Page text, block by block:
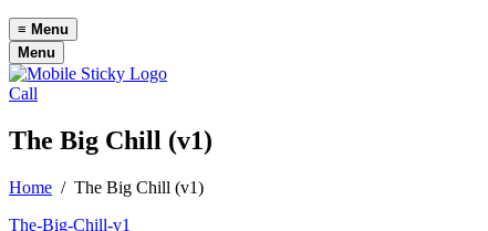
≡ Menu
Menu
Call
The Big Chill (v1)
Home / The Big Chill (v1)
The-Big-Chill-v1